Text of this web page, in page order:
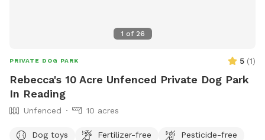
1 of 26
PRIVATE DOG PARK 5 (1)
Rebecca's 10 Acre Unfenced Private Dog Park
In Reading
Unfenced 10 acres
Dog toys Fertilizer-free
Pesticide-free